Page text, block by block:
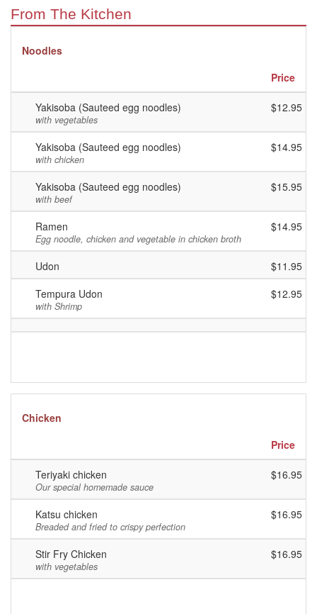
From The Kitchen
Noodles
Price
Yakisoba (Sauteed egg noodles)
with vegetables
$12.95
Yakisoba (Sauteed egg noodles)
with chicken
$14.95
Yakisoba (Sauteed egg noodles)
with beef
$15.95
Ramen
Egg noodle, chicken and vegetable in chicken broth
$14.95
Udon
$11.95
Tempura Udon
with Shrimp
$12.95
Chicken
Price
Teriyaki chicken
Our special homemade sauce
$16.95
Katsu chicken
Breaded and fried to crispy perfection
$16.95
Stir Fry Chicken
with vegetables
$16.95